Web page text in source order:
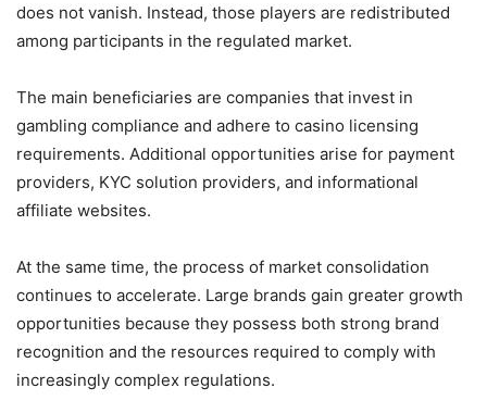
does not vanish. Instead, those players are redistributed
among participants in the regulated market.
The main beneficiaries are companies that invest in
gambling compliance and adhere to casino licensing
requirements. Additional opportunities arise for payment
providers, KYC solution providers, and informational
affiliate websites.
At the same time, the process of market consolidation
continues to accelerate. Large brands gain greater growth
opportunities because they possess both strong brand
recognition and the resources required to comply with
increasingly complex regulations.